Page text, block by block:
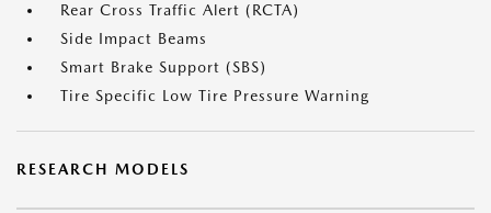
Rear Cross Traffic Alert (RCTA)
Side Impact Beams
Smart Brake Support (SBS)
Tire Specific Low Tire Pressure Warning
RESEARCH MODELS